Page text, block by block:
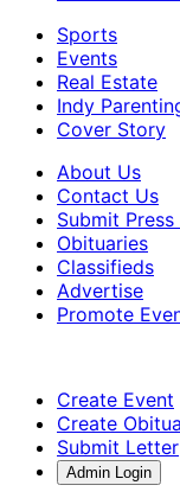
Sports
Events
Real Estate
Indy
Cover Story
About Us
Contact Us
Submit Press
Obituaries
Classifieds
Advertise
Promote
Create Event
Create
Submit Letter
Admin Login